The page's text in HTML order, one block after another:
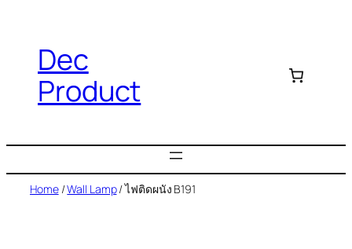
Dec
Product
Home/Wall Lamp/ ไฟติดผนัง B191